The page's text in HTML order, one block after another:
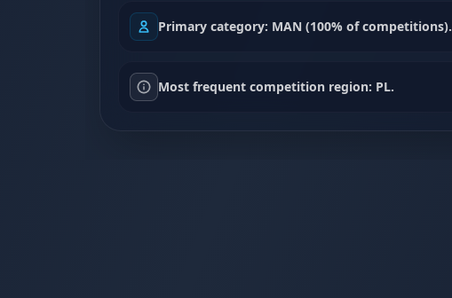
Primary category: MAN (100% of competitions).
Most frequent competition region: PL.